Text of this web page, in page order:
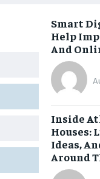
Smart
Help
And
Inside
Houses:
Ideas,
Around